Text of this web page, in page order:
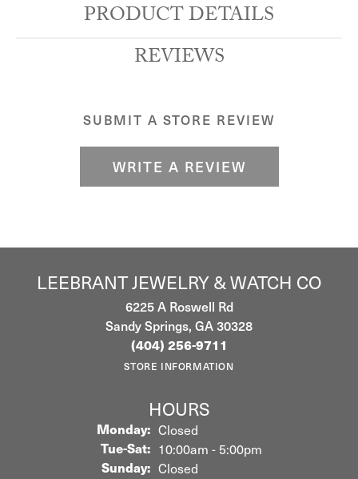
PRODUCT DETAILS
REVIEWS
SUBMIT A STORE REVIEW
WRITE A REVIEW
LEEBRANT JEWELRY & WATCH CO
6225 A Roswell Rd
Sandy Springs, GA 30328
(404) 256-9711
STORE INFORMATION
HOURS
Monday: Closed
Tue-Sat:Tuesday - Saturday:
10:00am - 5:00pm
Sunday: Closed